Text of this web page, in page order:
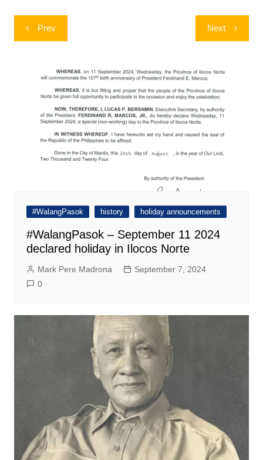
Post
navigation
Prev Next
#WalangPasok history holiday announcements
#WalangPasok – September 11 2024
declared holiday in Ilocos Norte
Mark Pere Madrona
September 7, 2024
0